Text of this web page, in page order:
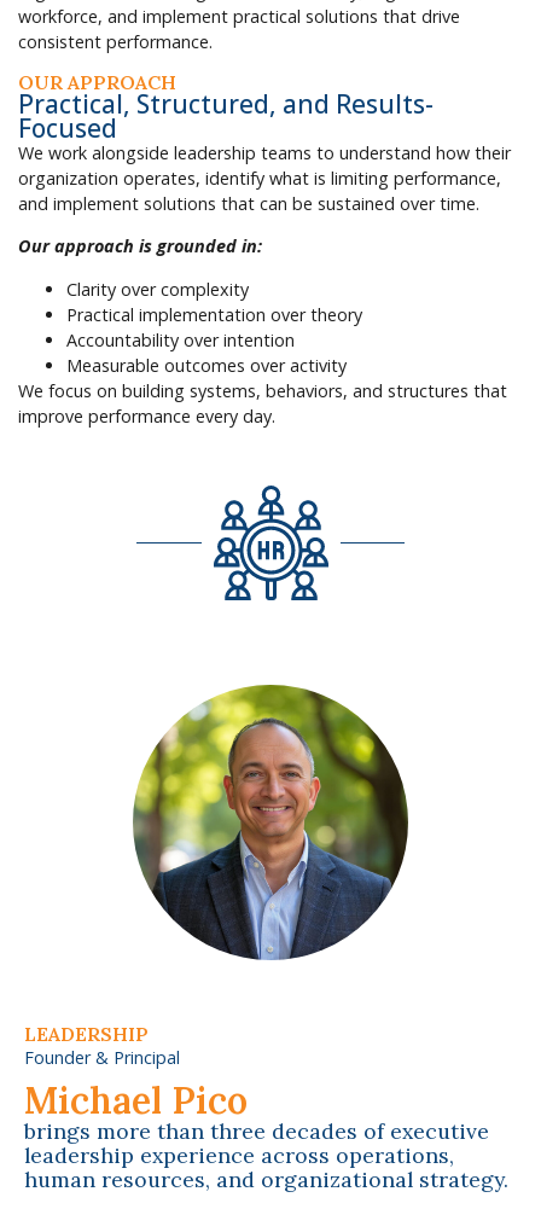
workforce, and implement practical solutions that drive
consistent performance.
OUR APPROACH
Practical, Structured, and Results-
Focused
We work alongside leadership teams to understand how their
organization operates, identify what is limiting performance,
and implement solutions that can be sustained over time.
Our approach is grounded in:
Clarity over complexity
Practical implementation over theory
Accountability over intention
Measurable outcomes over activity
We focus on building systems, behaviors, and structures that
improve performance every day.
LEADERSHIP
Founder & Principal
Michael Pico
brings more than three decades of executive
leadership experience across operations,
human resources, and organizational strategy.